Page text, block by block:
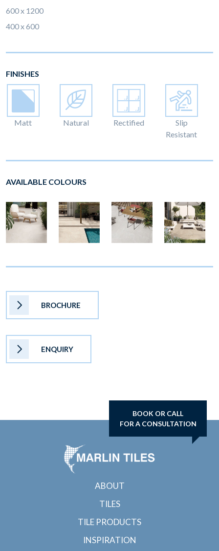
600 x 1200
400 x 600
FINISHES
Matt Natural Rectified
Slip
Resistant
AVAILABLE COLOURS
BROCHURE
ENQUIRY
BOOK OR CALL
FOR A CONSULTATION
ABOUT
TILES
TILE PRODUCTS
INSPIRATION